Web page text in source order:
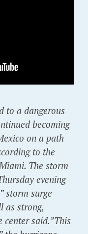
to a dangerous
becoming
on a path
to the
The storm
evening
storm surge
as strong,
center said.”This